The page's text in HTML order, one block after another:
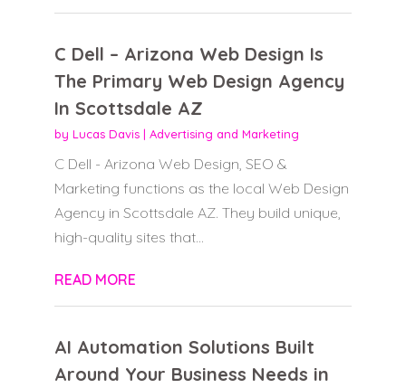
C Dell – Arizona Web Design Is
The Primary Web Design Agency
In Scottsdale AZ
by Lucas Davis| Advertising and Marketing
C Dell - Arizona Web Design, SEO &
Marketing functions as the local Web Design
Agency in Scottsdale AZ. They build unique,
high-quality sites that...
READ MORE
AI Automation Solutions Built
Around Your Business Needs in